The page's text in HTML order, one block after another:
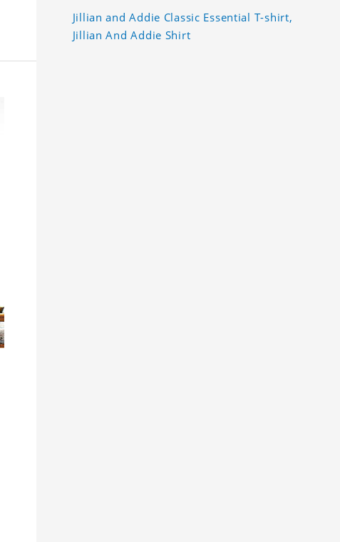
Jillian and Addie Classic Essential T-shirt,
Jillian And Addie Shirt